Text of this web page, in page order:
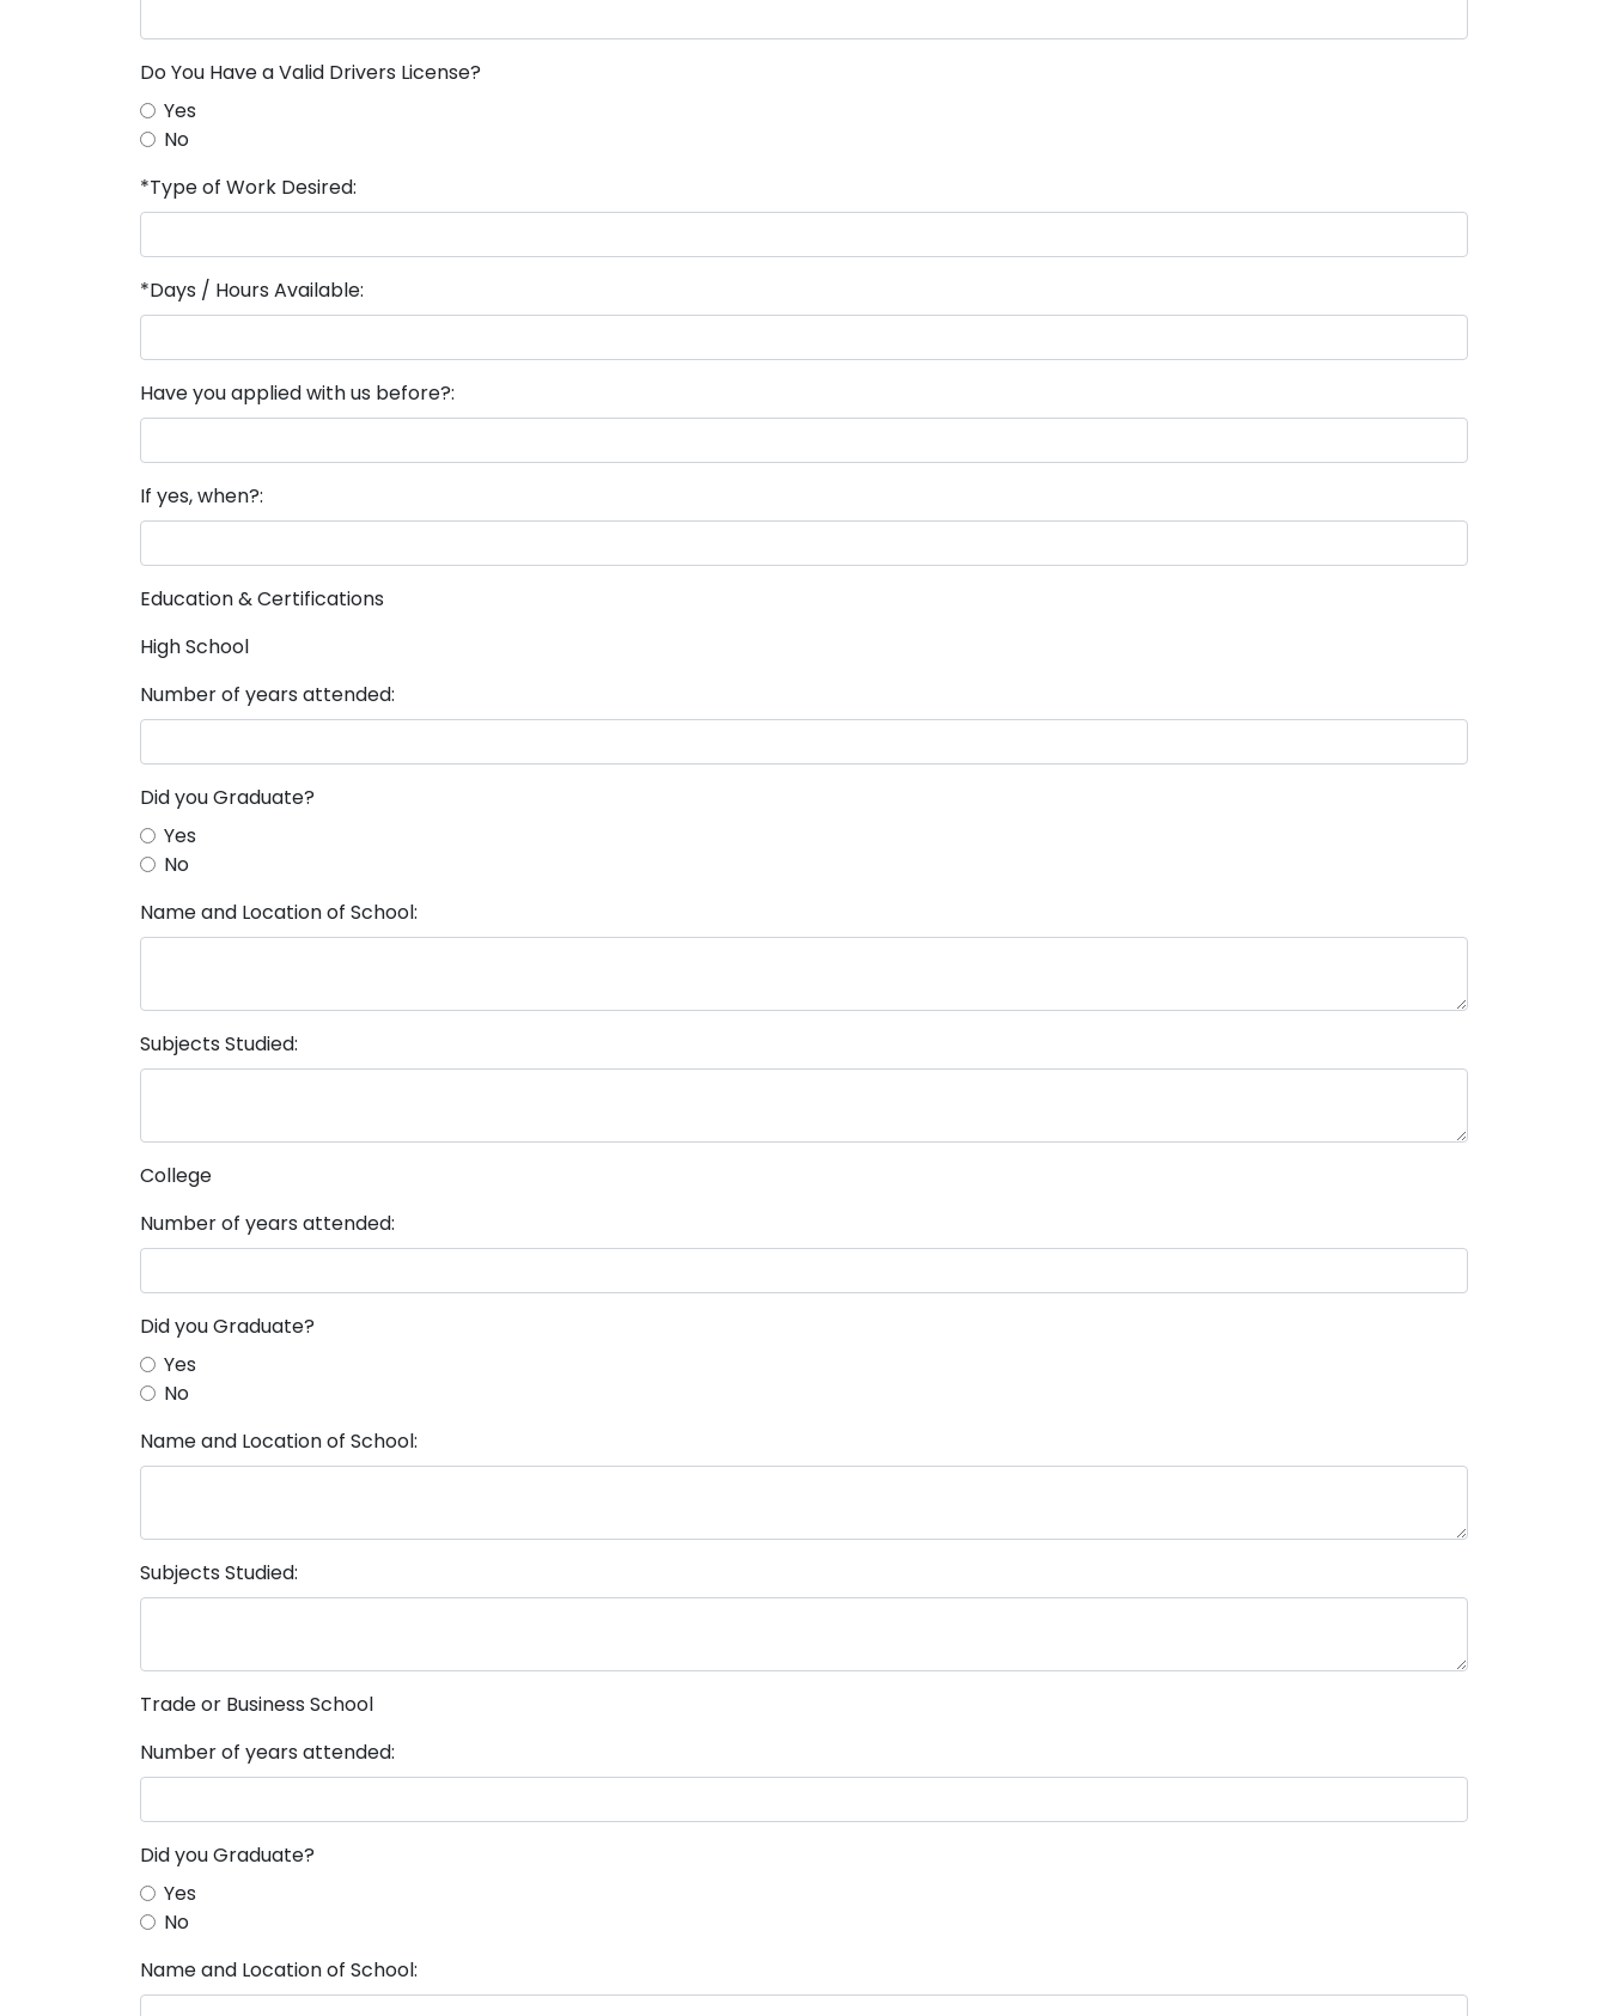
Do You Have a Valid Drivers License?
Yes
No
*Type of Work Desired:
*Days / Hours Available:
Have you applied with us before?:
If yes, when?:
Education & Certifications
High School
Number of years attended:
Did you Graduate?
Yes
No
Name and Location of School:
Subjects Studied:
College
Number of years attended:
Did you Graduate?
Yes
No
Name and Location of School:
Subjects Studied:
Trade or Business School
Number of years attended:
Did you Graduate?
Yes
No
Name and Location of School: